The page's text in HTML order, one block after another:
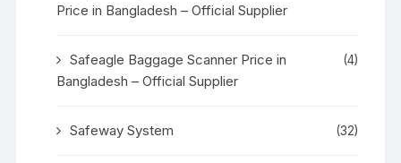
Price in Bangladesh – Official Supplier
Safeagle Baggage Scanner Price in
Bangladesh – Official Supplier
(4)
Safeway System (32)